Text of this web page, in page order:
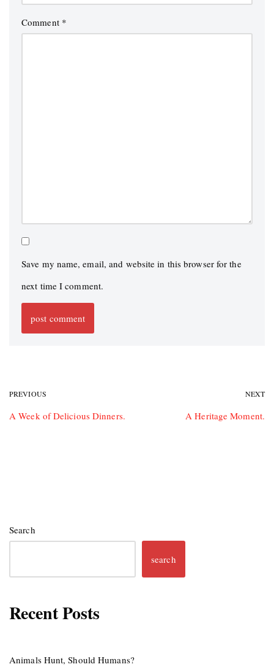
Comment *
Save my name, email, and website in this browser for the
next time I comment.
PREVIOUS
A Week of Delicious Dinners.
NEXT
A Heritage Moment.
Search
search
Recent Posts
Animals Hunt, Should Humans?